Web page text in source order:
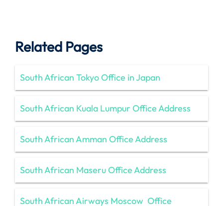
Related Pages
South African Tokyo Office in Japan
South African Kuala Lumpur Office Address
South African Amman Office Address
South African Maseru Office Address
South African Airways Moscow Office